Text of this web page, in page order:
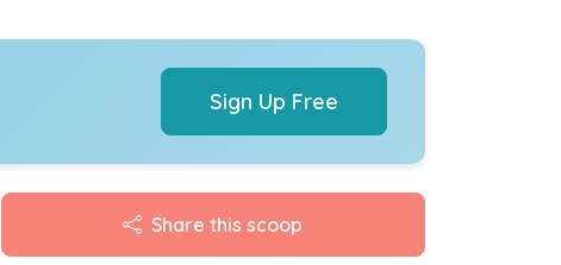
Sign Up Free
Share this scoop